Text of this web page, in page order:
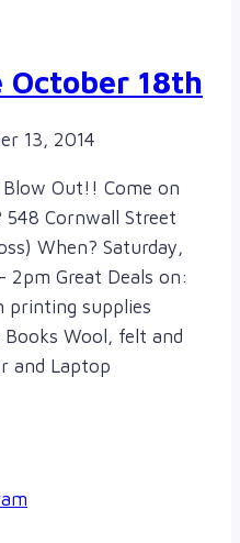
October 18th
13, 2014
Blow Out!! Come on
Cornwall Street
When? Saturday,
2pm Great Deals on:
printing supplies
Wool, felt and
and Laptop